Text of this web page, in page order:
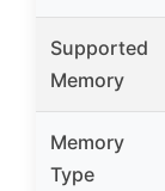
Supported
Memory
Memory
Type